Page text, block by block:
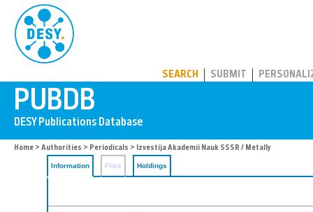
SEARCH SUBMIT
Home > Authorities > Periodicals > Izvestija Akademii Nauk SSSR / Metally
Information Files Holdings